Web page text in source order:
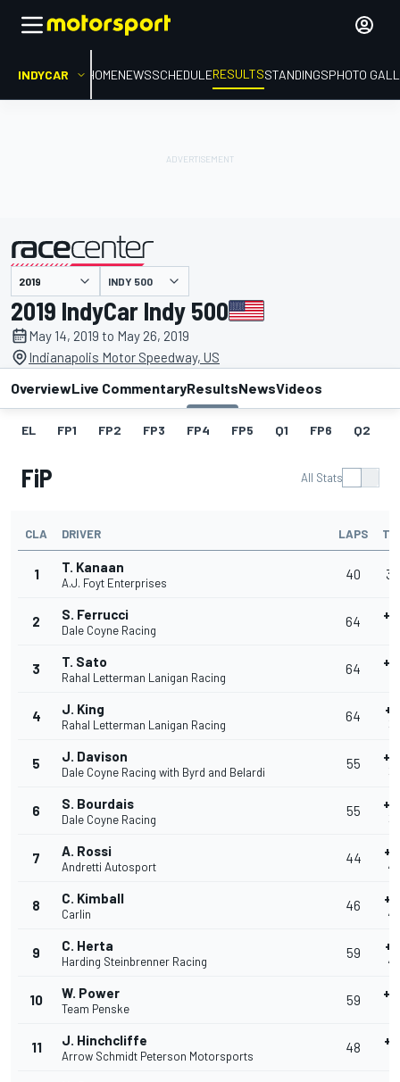
INDYCAR HOMENEWSSCHEDULERESULTSSTANDINGSPHOTO
presented by INDY 500
2019 IndyCar Indy 500
May 14, 2019 to May 26, 2019
Indianapolis Motor Speedway, US
OverviewLive CommentaryResultsNewsVideos
EL FP1 FP2 FP3 FP4 FP5 Q1 FP6 Q2
FiP All Stats
CLA DRIVER LAPS
1 T. Kanaan
A.J. Foyt Enterprises
40
2 S. Ferrucci
Dale Coyne Racing
64
3 T. Sato
Rahal Letterman Lanigan Racing
64
4 J. King
Rahal Letterman Lanigan Racing
64
5 J. Davison
Dale Coyne Racing with Byrd and Belardi
55
6 S. Bourdais
Dale Coyne Racing
55
7 A. Rossi
Andretti Autosport
44
8 C. Kimball
Carlin
46
9 C. Herta
Harding Steinbrenner Racing
59
10 W. Power
Team Penske
59
11 J. Hinchcliffe
Arrow Schmidt Peterson Motorsports
48